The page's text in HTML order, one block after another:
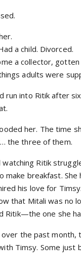
a child. Divorced.
a collector,
adults were
run into Ritik after
her. The time
the three of them.
Ritik
make breakfast.
his love for
that Mitali was no
Ritik—the one she
the past month,
Timsy. Some